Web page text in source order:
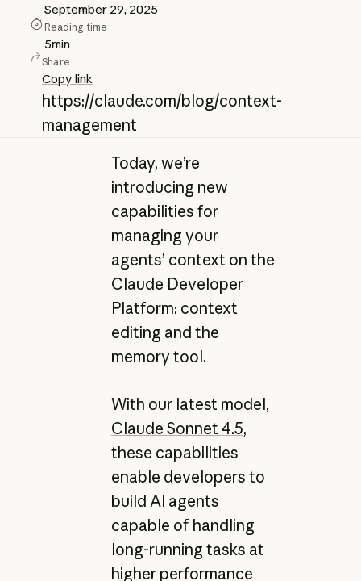
September 29, 2025
Reading time
5min
Share
Copy link
https://claude.com/blog/context-
management
Today, we’re
introducing new
capabilities for
managing your
agents’ context on the
Claude Developer
Platform: context
editing and the
memory tool.
With our latest model,
Claude Sonnet 4.5,
these capabilities
enable developers to
build AI agents
capable of handling
long-running tasks at
higher performance